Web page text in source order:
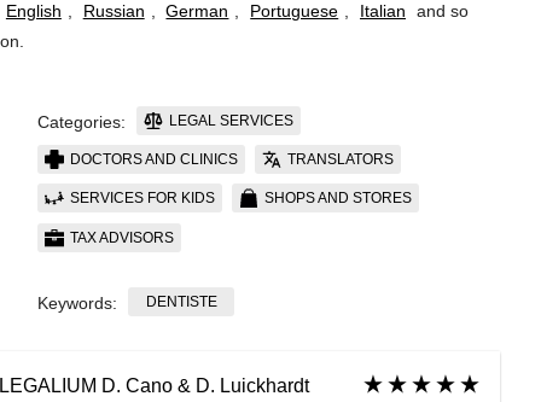
English
Russian German Portuguese Italian
and so
on
Categories: LEGAL SERVICES
DOCTORS AND CLINICS TRANSLATORS
SERVICES FOR KIDS SHOPS AND STORES
TAX ADVISORS
Keywords: DENTISTE
LEGALIUM D. Cano & D. Luickhardt